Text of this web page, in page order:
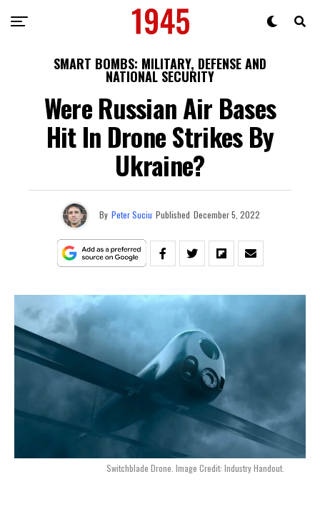
SMART BOMBS: MILITARY, DEFENSE AND
NATIONAL SECURITY
Were Russian Air Bases
Hit In Drone Strikes By
Ukraine?
By Peter Suciu Published December 5, 2022
Switchblade Drone. Image Credit: Industry Handout.